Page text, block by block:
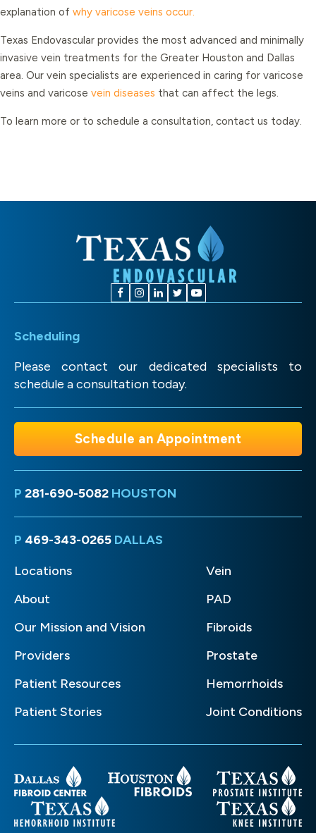
explanation of why varicose veins occur.
Texas Endovascular provides the most advanced and minimally
invasive vein treatments for the Greater Houston and Dallas
area. Our vein specialists are experienced in caring for varicose
veins and varicose vein diseases that can affect the legs.
To learn more or to schedule a consultation, contact us today.
Scheduling
Please contact our dedicated specialists to
schedule a consultation today.
Schedule an Appointment
P 281-690-5082 HOUSTON
P 469-343-0265 DALLAS
Locations
About
Our Mission and Vision
Providers
Patient Resources
Patient Stories
Vein
PAD
Fibroids
Prostate
Hemorrhoids
Joint Conditions